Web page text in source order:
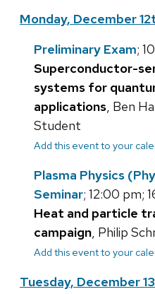
Monday, December
Preliminary Exam;
Superconductor-
systems for
applications, Ben
Student
Add this event to your
Plasma Physics
Seminar; 12:00 pm;
Heat and particle
campaign, Philip
Add this event to your
Tuesday, December